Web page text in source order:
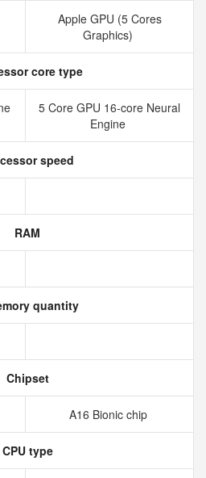
Apple GPU (5 Cores
Graphics)
core type
5 Core GPU 16-core Neural
Engine
speed
RAM
quantity
Chipset
A16 Bionic chip
CPU type